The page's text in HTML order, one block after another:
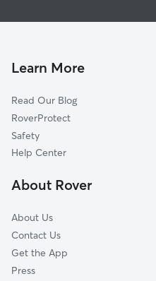
Doggy Day Care in Cainville
Learn More
Read Our Blog
RoverProtect
Safety
Help Center
About Rover
About Us
Contact Us
Get the App
Press